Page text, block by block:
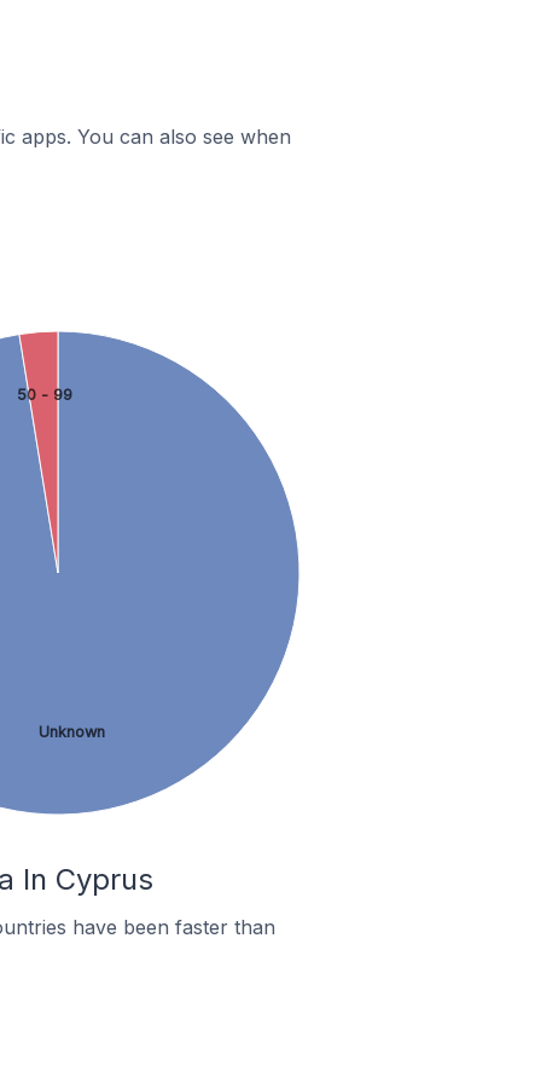
apps. You can also see when
Unknown
50 - 99
In Cyprus
have been faster than